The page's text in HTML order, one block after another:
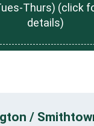
Thurs) (click
details)
/